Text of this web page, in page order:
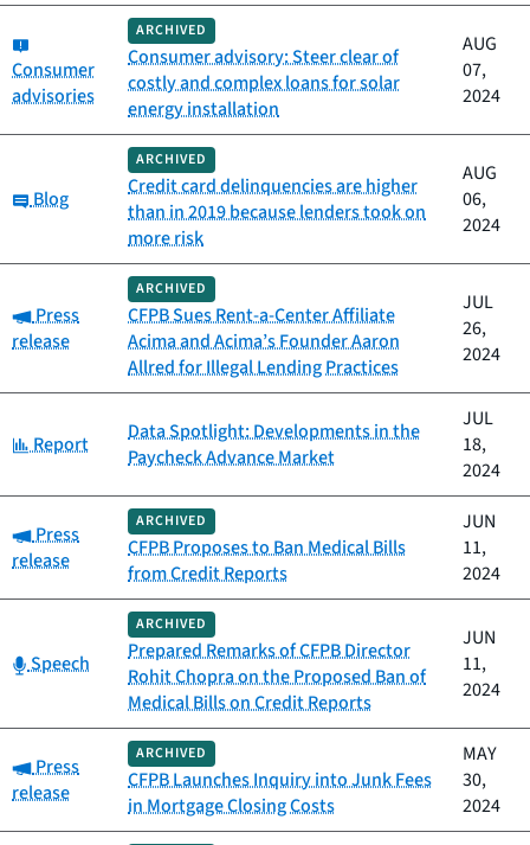
Consumer
advisories
ARCHIVED
Consumer advisory: Steer clear of
costly and complex loans for solar
energy installation
AUG
07,
2024
Category:
Blog
ARCHIVED
Credit card delinquencies are higher
than in 2019 because lenders took on
more risk
AUG
06,
2024
Category:
Press
release
ARCHIVED
CFPB Sues Rent-a-Center Affiliate
Acima and Acima’s Founder Aaron
Allred for Illegal Lending Practices
JUL
26,
2024
Category:
Report
Data Spotlight: Developments in the
Paycheck Advance Market
JUL
18,
2024
Category:
Press
release
ARCHIVED
CFPB Proposes to Ban Medical Bills
from Credit Reports
JUN
11,
2024
Category:
Speech
ARCHIVED
Prepared Remarks of CFPB Director
Rohit Chopra on the Proposed Ban of
Medical Bills on Credit Reports
JUN
11,
2024
Category:
Press
release
ARCHIVED
CFPB Launches Inquiry into Junk Fees
in Mortgage Closing Costs
MAY
30,
2024